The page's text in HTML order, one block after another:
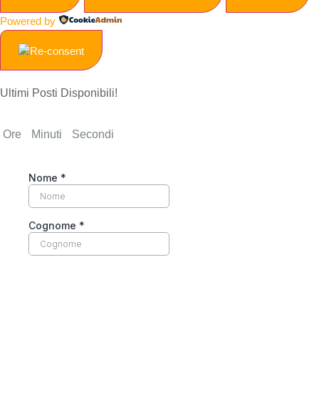
Powered by
Ultimi Posti Disponibili!
Ore Minuti Secondi